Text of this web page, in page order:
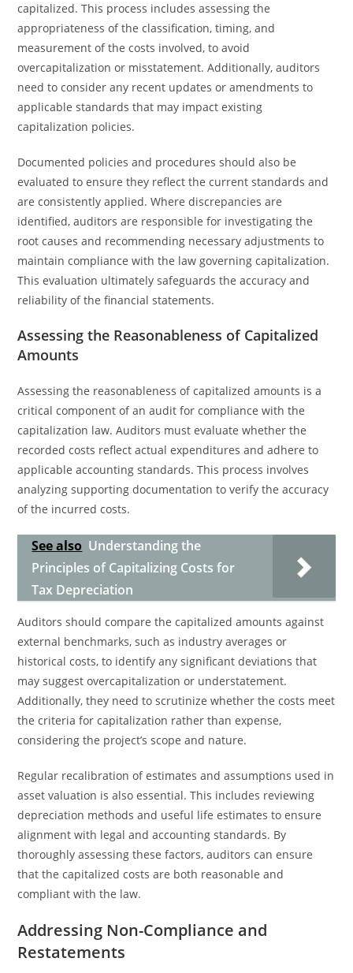
capitalized. This process includes assessing the
appropriateness of the classification, timing, and
measurement of the costs involved, to avoid
overcapitalization or misstatement. Additionally, auditors
need to consider any recent updates or amendments to
applicable standards that may impact existing
capitalization policies.
Documented policies and procedures should also be
evaluated to ensure they reflect the current standards and
are consistently applied. Where discrepancies are
identified, auditors are responsible for investigating the
root causes and recommending necessary adjustments to
maintain compliance with the law governing capitalization.
This evaluation ultimately safeguards the accuracy and
reliability of the financial statements.
Assessing the Reasonableness of Capitalized
Amounts
Assessing the reasonableness of capitalized amounts is a
critical component of an audit for compliance with the
capitalization law. Auditors must evaluate whether the
recorded costs reflect actual expenditures and adhere to
applicable accounting standards. This process involves
analyzing supporting documentation to verify the accuracy
of the incurred costs.
See also Understanding the
Principles of Capitalizing Costs for
Tax Depreciation
Auditors should compare the capitalized amounts against
external benchmarks, such as industry averages or
historical costs, to identify any significant deviations that
may suggest overcapitalization or understatement.
Additionally, they need to scrutinize whether the costs meet
the criteria for capitalization rather than expense,
considering the project’s scope and nature.
Regular recalibration of estimates and assumptions used in
asset valuation is also essential. This includes reviewing
depreciation methods and useful life estimates to ensure
alignment with legal and accounting standards. By
thoroughly assessing these factors, auditors can ensure
that the capitalized costs are both reasonable and
compliant with the law.
Addressing Non-Compliance and
Restatements